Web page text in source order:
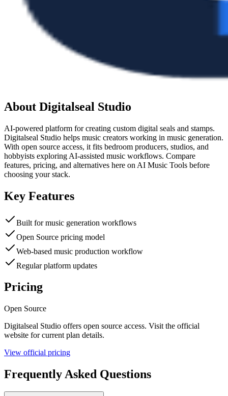
About Digitalseal Studio
AI-powered platform for creating custom digital seals and stamps.
Digitalseal Studio helps music creators working in music generation.
With open source access, it fits bedroom producers, studios, and
hobbyists exploring AI-assisted music workflows. Compare
features, pricing, and alternatives here on AI Music Tools before
choosing your stack.
Key Features
Built for music generation workflows
Open Source pricing model
Web-based music production workflow
Regular platform updates
Pricing
Open Source
Digitalseal Studio offers open source access. Visit the official
website for current plan details.
View official pricing
Frequently Asked Questions